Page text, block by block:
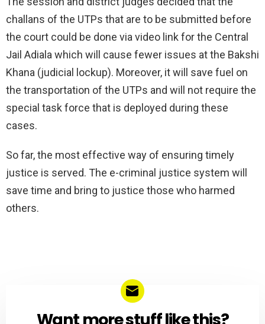
challans of the UTPs that are to be submitted before
the court could be done via video link for the Central
Jail Adiala which will cause fewer issues at the Bakshi
Khana (judicial lockup). Moreover, it will save fuel on
the transportation of the UTPs and will not require the
special task force that is deployed during these
cases.
So far, the most effective way of ensuring timely
justice is served. The e-criminal justice system will
save time and bring to justice those who harmed
others.
NEWSLETTER